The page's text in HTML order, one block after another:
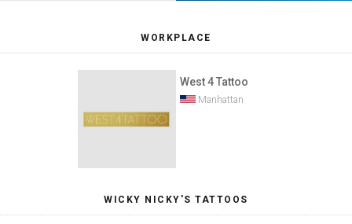
WORKPLACE
West 4 Tattoo
Manhattan
WICKY NICKY'S TATTOOS